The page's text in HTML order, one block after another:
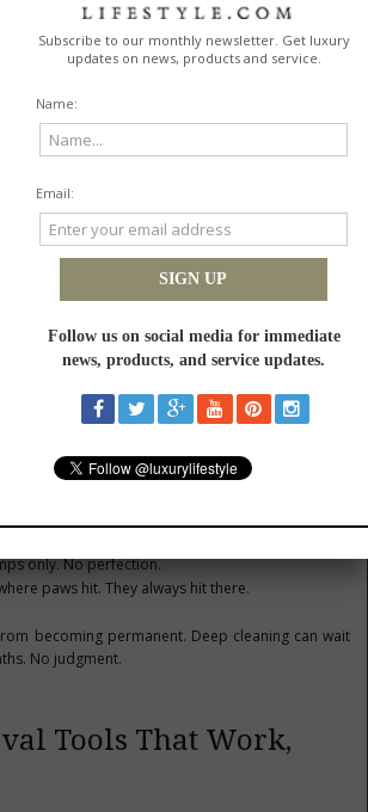
up everywhere.
Helps More Than You
smell from settling into fabric.
by the Society of Automotive Engineers,
cabins reduces moisture retention in interior
equals less odor bonding.
Imagining It. Airflow
tired. Do not deep clean. Do triage.
only. No perfection.
paws hit. They always hit there.
becoming permanent. Deep cleaning can wait
No judgment.
Tools That Work,